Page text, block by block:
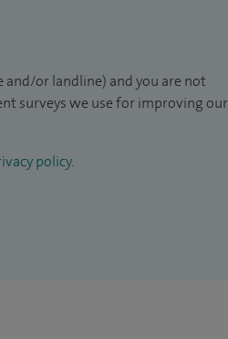
and/or landline) and you are not
surveys we use for improving our
policy.